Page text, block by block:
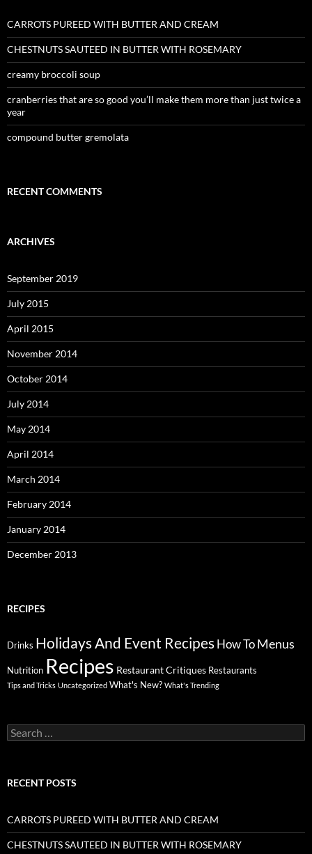
CARROTS PUREED WITH BUTTER AND CREAM
CHESTNUTS SAUTEED IN BUTTER WITH ROSEMARY
creamy broccoli soup
cranberries that are so good you’ll make them more than just twice a
year
compound butter gremolata
RECENT COMMENTS
ARCHIVES
September 2019
July 2015
April 2015
November 2014
October 2014
July 2014
May 2014
April 2014
March 2014
February 2014
January 2014
December 2013
RECIPES
Drinks Holidays And Event Recipes How To Menus
Nutrition Recipes Restaurant Critiques Restaurants
Tips and Tricks Uncategorized What's New? What's Trending
Search
for:
RECENT POSTS
CARROTS PUREED WITH BUTTER AND CREAM
CHESTNUTS SAUTEED IN BUTTER WITH ROSEMARY